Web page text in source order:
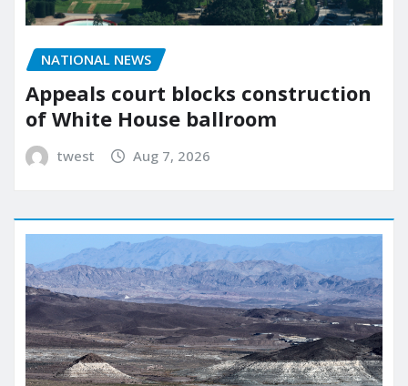
NATIONAL NEWS
Appeals court blocks construction
of White House ballroom
twest Aug 7, 2026